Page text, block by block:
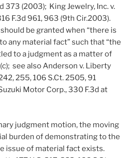
373 (2003); King Jewelry, Inc. v.
F.3d 961, 963 (9th Cir.2003).
be granted when “there is
any material fact” such that “the
to a judgment as a matter of
see also Anderson v. Liberty
255, 106 S.Ct. 2505, 91
Motor Corp., 330 F.3d at
judgment motion, the moving
burden of demonstrating to the
issue of material fact exists.